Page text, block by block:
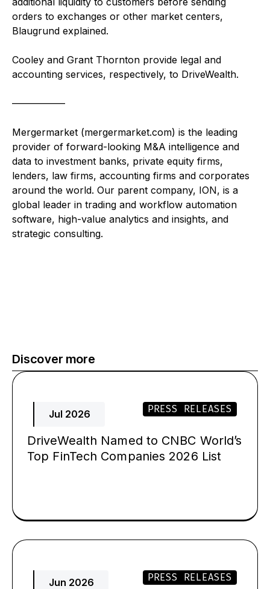
orders to exchanges or other market centers,
Blaugrund explained.
Cooley and Grant Thornton provide legal and
accounting services, respectively, to DriveWealth.
—————–
Mergermarket (mergermarket.com) is the leading
provider of forward-looking M&A intelligence and
data to investment banks, private equity firms,
lenders, law firms, accounting firms and corporates
around the world. Our parent company, ION, is a
global leader in trading and workflow automation
software, high-value analytics and insights, and
strategic consulting.
Discover more
Jul 2026 PRESS RELEASES
DriveWealth Named to CNBC World’s
Top FinTech Companies 2026 List
Jun 2026 PRESS RELEASES